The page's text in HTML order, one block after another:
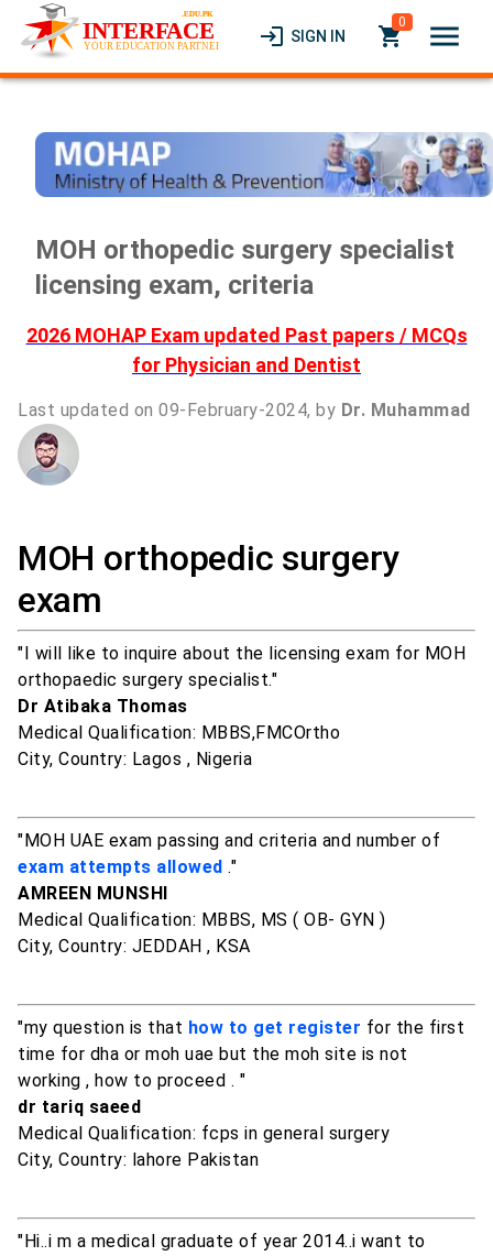
login SIGN IN local_grocery_store
0 menu
MOH orthopedic surgery specialist
licensing exam, criteria
2026 MOHAP Exam updated Past papers / MCQs
for Physician and Dentist
Last updated on 09-February-2024, by Dr. Muhammad
MOH orthopedic surgery
exam
"I will like to inquire about the licensing exam for MOH
orthopaedic surgery specialist."
Dr Atibaka Thomas
Medical Qualification: MBBS,FMCOrtho
City, Country: Lagos , Nigeria
"MOH UAE exam passing and criteria and number of
exam attempts allowed ."
AMREEN MUNSHI
Medical Qualification: MBBS, MS ( OB- GYN )
City, Country: JEDDAH , KSA
"my question is that how to get register for the first
time for dha or moh uae but the moh site is not
working , how to proceed . "
dr tariq saeed
Medical Qualification: fcps in general surgery
City, Country: lahore Pakistan
"Hi..i m a medical graduate of year 2014..i want to